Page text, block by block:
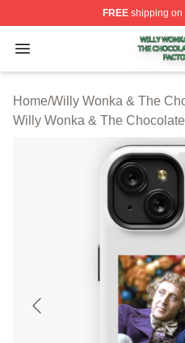
FREEshipping on
Open menu
Willy Wonka & The
Home/Willy Wonka & The
Willy Wonka & The